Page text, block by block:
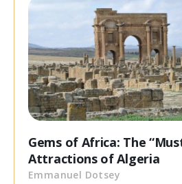
Gems of Africa: The
Attractions of Algeria
Emmanuel Dotsey